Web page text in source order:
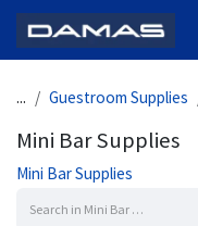
... Guestroom Supplies
Mini Bar Supplies
Mini Bar Supplies